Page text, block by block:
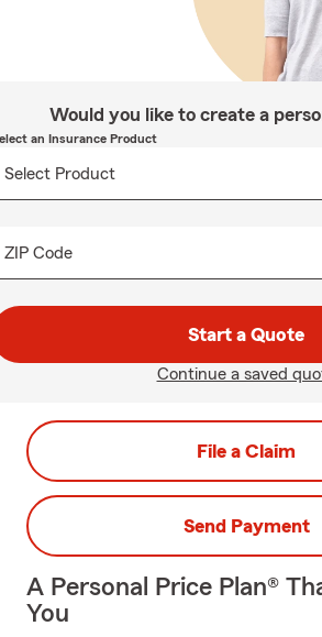
Would you like to create a
an Insurance Product
ZIP Code
Start a Quote
Continue a saved
File a Claim
Send Payment
A Personal Price Plan®
You